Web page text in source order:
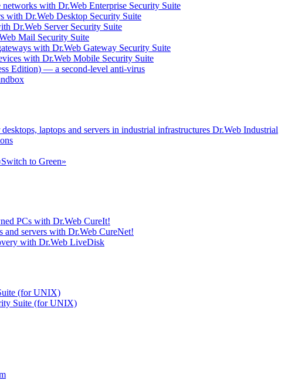
networks with Dr.Web Enterprise Security Suite
with Dr.Web Desktop Security Suite
Dr.Web Server Security Suite
Mail Security Suite
with Dr.Web Gateway Security Suite
with Dr.Web Mobile Security Suite
Edition) — a second-level anti-virus
laptops and servers in industrial infrastructures Dr.Web Industrial
to Green»
PCs with Dr.Web CureIt!
and servers with Dr.Web CureNet!
with Dr.Web LiveDisk
(for UNIX)
Suite (for UNIX)